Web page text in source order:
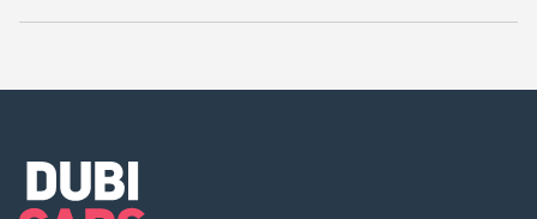
The starting price of used Suzuki Ciaz 2025 in UAE is